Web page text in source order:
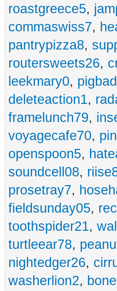
roastgreece5,
commaswiss7,
pantrypizza8,
routersweets26,
leekmary0,
deleteaction1,
framelunch79,
voyagecafe70,
openspoon5,
soundcell08,
prosetray7,
fieldsunday05,
toothspider21,
turtleear78,
nightedger26,
washerlion2,